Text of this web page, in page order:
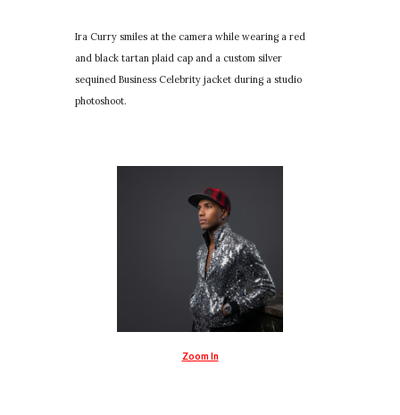
Ira Curry smiles at the camera while wearing a red
and black tartan plaid cap and a custom silver
sequined Business Celebrity jacket during a studio
photoshoot.
Zoom In